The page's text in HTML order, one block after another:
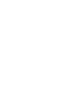
in.
customer
Square,
80 industry